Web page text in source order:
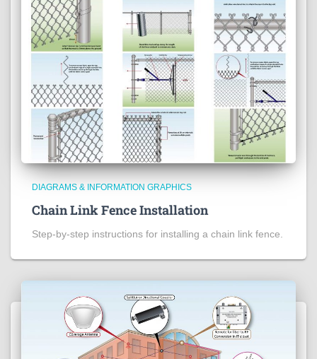
DIAGRAMS & INFORMATION GRAPHICS
Chain Link Fence Installation
Step-by-step instructions for installing a chain link fence.